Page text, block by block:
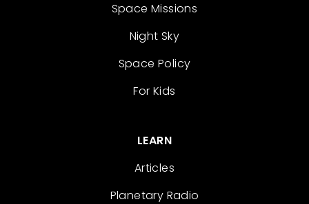
Space Missions
Night Sky
Space Policy
For Kids
LEARN
Articles
Planetary Radio